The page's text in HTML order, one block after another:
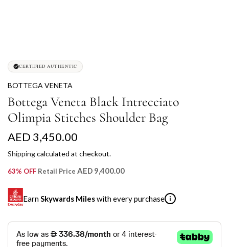
CERTIFIED AUTHENTIC
BOTTEGA VENETA
Bottega Veneta Black Intrecciato
Olimpia Stitches Shoulder Bag
R
e
g
u
l
a
AED 3,450.00
Shippingcalculated at checkout.
63% OFF Retail Price AED 9,400.00
Earn Skywards Mileswith every purchase i
SKYWARDS MILES